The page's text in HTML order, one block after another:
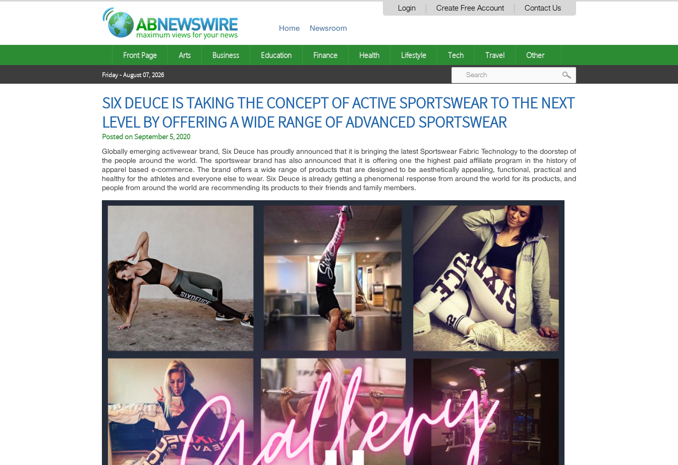
Login Create Free Account Contact Us
Home Newsroom
Front Page Arts Business Education Finance Health Lifestyle Tech Travel Other
Friday - August 07, 2026
SIX DEUCE IS TAKING THE CONCEPT OF ACTIVE SPORTSWEAR TO THE NEXT
LEVEL BY OFFERING A WIDE RANGE OF ADVANCED SPORTSWEAR
Posted onSeptember 5, 2020
Globally emerging activewear brand, Six Deuce has proudly announced that it is bringing the latest Sportswear Fabric Technology to the doorstep of
the people around the world. The sportswear brand has also announced that it is offering one the highest paid affiliate program in the history of
apparel based e-commerce. The brand offers a wide range of products that are designed to be aesthetically appealing, functional, practical and
healthy for the athletes and everyone else to wear. Six Deuce is already getting a phenomenal response from around the world for its products, and
people from around the world are recommending its products to their friends and family members.